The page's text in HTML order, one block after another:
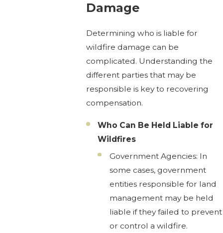
Damage
Determining who is liable for
wildfire damage can be
complicated. Understanding the
different parties that may be
responsible is key to recovering
compensation.
Who Can Be Held Liable for
Wildfires
Government Agencies: In
some cases, government
entities responsible for land
management may be held
liable if they failed to prevent
or control a wildfire.